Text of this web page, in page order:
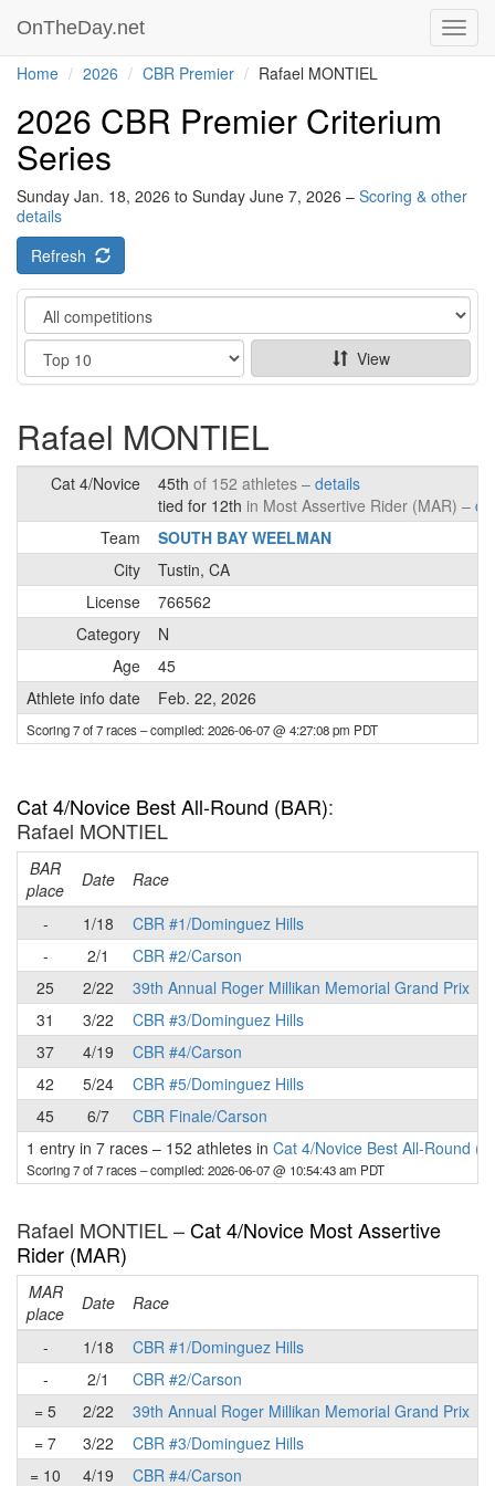
OnTheDay.net
Home 2026 CBR Premier Rafael MONTIEL
2026 CBR Premier Criterium
Series
Sunday Jan. 18, 2026 to Sunday June 7, 2026 – Scoring & other
details
Refresh
Category
Show
View
Rafael MONTIEL
Cat 4/Novice 45th of 152 athletes – details
tied for 12th in Most Assertive Rider (MAR) –
Team
SOUTH BAY WEELMAN
City
Tustin, CA
License
766562
Category
N
Age
45
Athlete info date
Feb. 22, 2026
Scoring 7 of 7 races– compiled: 2026-06-07 @ 4:27:08 pm PDT
Cat 4/Novice Best All-Round (BAR):
Rafael MONTIEL
BAR
place
Date Race
-
1/18
CBR #1/Dominguez Hills
-
2/1
CBR #2/Carson
25
2/22
39th Annual Roger Millikan Memorial Grand Prix
31
3/22
CBR #3/Dominguez Hills
37
4/19
CBR #4/Carson
42
5/24
CBR #5/Dominguez Hills
45
6/7
CBR Finale/Carson
1 entry in 7 races – 152 athletes in Cat 4/Novice Best All-Round
Scoring 7 of 7 races– compiled: 2026-06-07 @ 10:54:43 am PDT
Rafael MONTIEL –Cat 4/Novice Most Assertive
Rider (MAR)
MAR
place
Date Race
-
1/18
CBR #1/Dominguez Hills
-
2/1
CBR #2/Carson
= 5
2/22
39th Annual Roger Millikan Memorial Grand Prix
= 7
3/22
CBR #3/Dominguez Hills
= 10
4/19 CBR #4/Carson